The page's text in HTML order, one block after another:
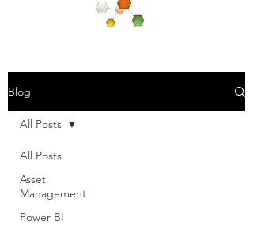
Blog
All Posts
Asset
Management
Power BI
All Posts